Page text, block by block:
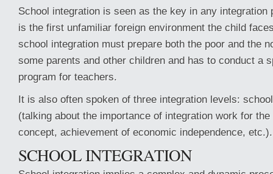
School integration is seen as the key in any integration
is the first unfamiliar foreign environment the child
school integration must prepare both the poor and the
some parents and other children and has to conduct a
program for teachers.
It is also often spoken of three integration levels:
(talking about the importance of integration work for
concept, achievement of economic independence, etc.).
SCHOOL INTEGRATION